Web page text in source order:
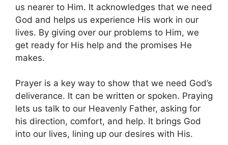
us nearer to Him. It acknowledges that we need
God and helps us experience His work in our
lives. By giving over our problems to Him, we
get ready for His help and the promises He
makes.
Prayer is a key way to show that we need God’s
deliverance. It can be written or spoken. Praying
lets us talk to our Heavenly Father, asking for
his direction, comfort, and help. It brings God
into our lives, lining up our desires with His.